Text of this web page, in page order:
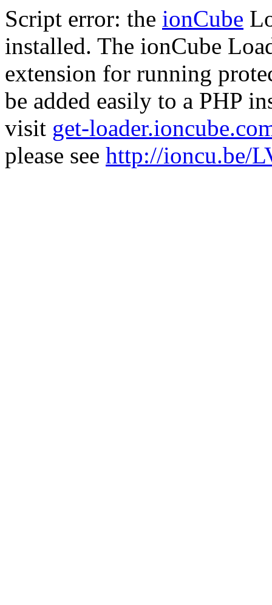
Script error: the ionCube
installed. The ionCube
extension for running
be added easily to a PHP
visit get-
please see http://ioncu.be/